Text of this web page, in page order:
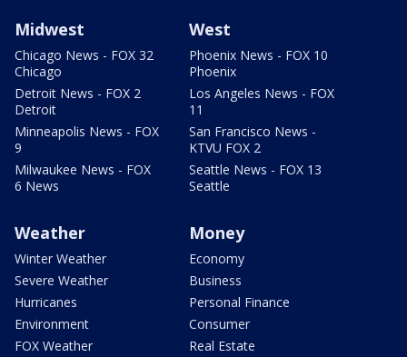
Midwest
Chicago News - FOX 32
Chicago
Detroit News - FOX 2
Detroit
Minneapolis News - FOX
9
Milwaukee News - FOX
6 News
West
Phoenix News - FOX 10
Phoenix
Los Angeles News - FOX
11
San Francisco News -
KTVU FOX 2
Seattle News - FOX 13
Seattle
Weather
Winter Weather
Severe Weather
Hurricanes
Environment
FOX Weather
Money
Economy
Business
Personal Finance
Consumer
Real Estate